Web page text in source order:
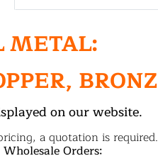
METAL:
on our website.
a quotation is required.
Orders: